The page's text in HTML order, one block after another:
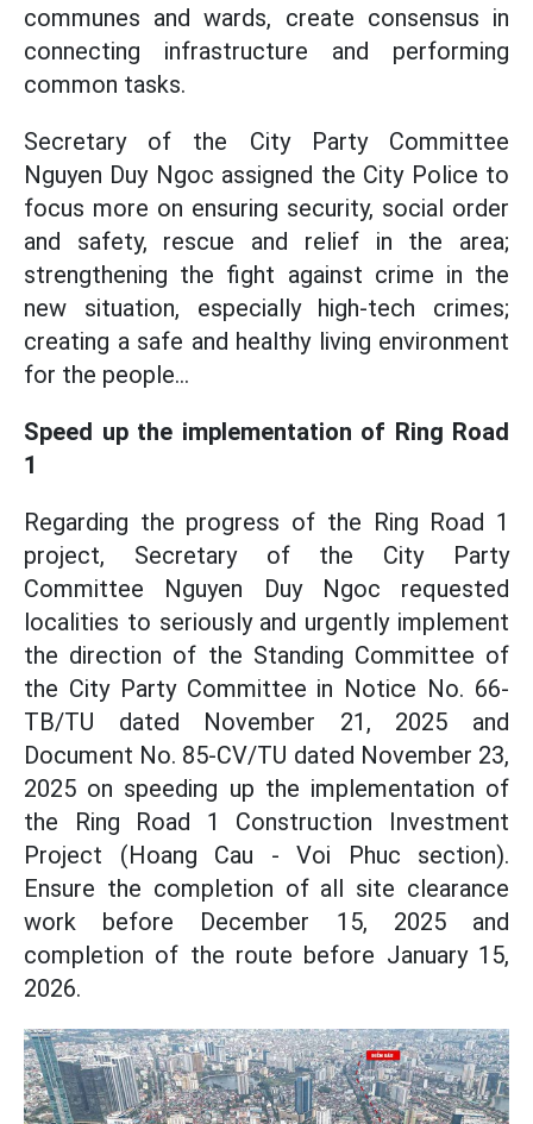
communes and wards, create consensus in
connecting infrastructure and performing
common tasks.
Secretary of the City Party Committee
Nguyen Duy Ngoc assigned the City Police to
focus more on ensuring security, social order
and safety, rescue and relief in the area;
strengthening the fight against crime in the
new situation, especially high-tech crimes;
creating a safe and healthy living environment
for the people...
Speed up the implementation of Ring Road
1
Regarding the progress of the Ring Road 1
project, Secretary of the City Party
Committee Nguyen Duy Ngoc requested
localities to seriously and urgently implement
the direction of the Standing Committee of
the City Party Committee in Notice No. 66-
TB/TU dated November 21, 2025 and
Document No. 85-CV/TU dated November 23,
2025 on speeding up the implementation of
the Ring Road 1 Construction Investment
Project (Hoang Cau - Voi Phuc section).
Ensure the completion of all site clearance
work before December 15, 2025 and
completion of the route before January 15,
2026.